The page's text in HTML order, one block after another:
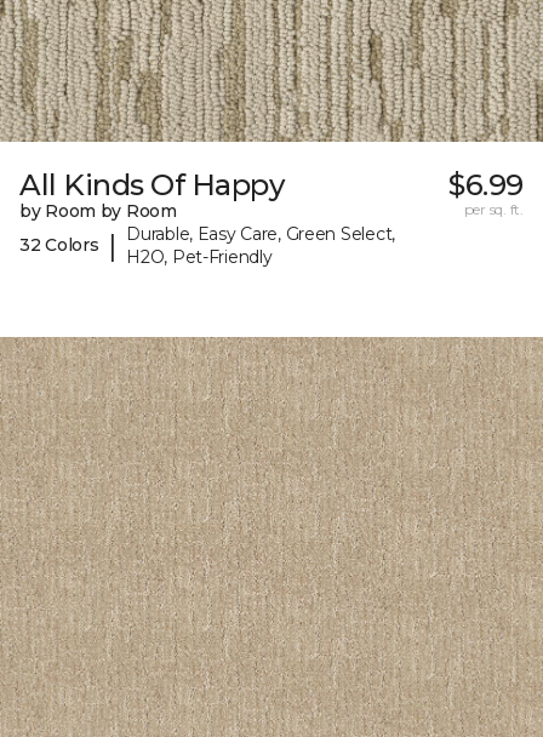
All Kinds Of Happy
by Room by Room
32 Colors
|
Durable, Easy Care, Green Select,
H2O, Pet-Friendly
$6.99
per sq. ft.